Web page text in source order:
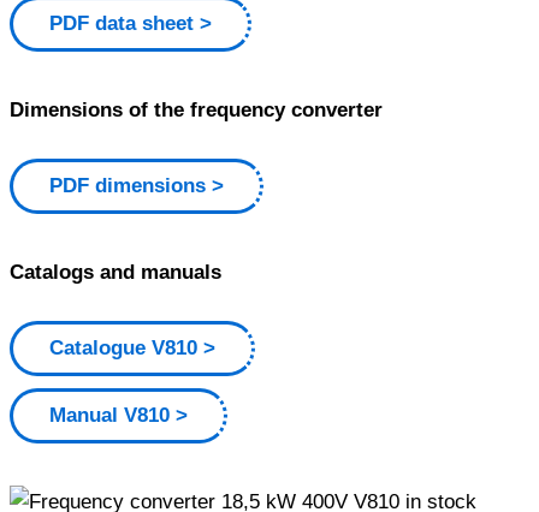
PDF data sheet
Dimensions of the frequency converter
PDF dimensions
Catalogs and manuals
Catalogue V810
Manual V810